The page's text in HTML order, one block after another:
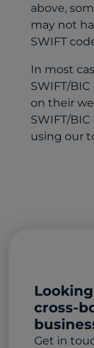
above,
may not
SWIFT
In most
SWIFT/
on their
SWIFT/
using our
cross-
Get in